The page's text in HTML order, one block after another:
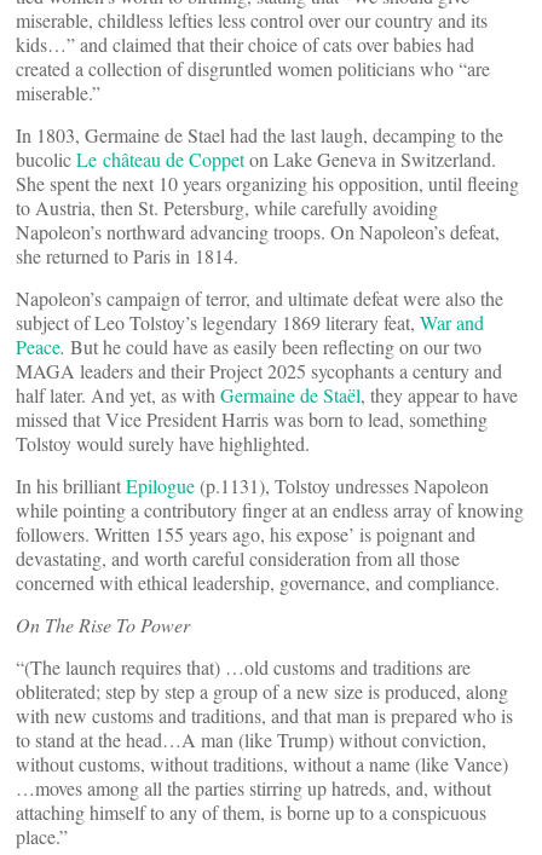
miserable, childless lefties less control over our country and its
kids…” and claimed that their choice of cats over babies had
created a collection of disgruntled women politicians who “are
miserable.”
In 1803, Germaine de Stael had the last laugh, decamping to the
bucolicLe château de Coppeton Lake Geneva in Switzerland.
She spent the next 10 years organizing his opposition, until fleeing
to Austria, then St. Petersburg, while carefully avoiding
Napoleon’s northward advancing troops. On Napoleon’s defeat,
she returned to Paris in 1814.
Napoleon’s campaign of terror, and ultimate defeat were also the
subject of Leo Tolstoy’s legendary 1869 literary feat, War and
Peace. But he could have as easily been reflecting on our two
MAGA leaders and their Project 2025 sycophants a century and
half later. And yet, as with Germaine de Staël, they appear to have
missed that Vice President Harris was born to lead, something
Tolstoy would surely have highlighted.
In his brilliantEpilogue(p.1131), Tolstoy undresses Napoleon
while pointing a contributory finger at an endless array of knowing
followers. Written 155 years ago, his expose’ is poignant and
devastating, and worth careful consideration from all those
concerned with ethical leadership, governance, and compliance.
On The Rise To Power
“(The launch requires that) …old customs and traditions are
obliterated; step by step a group of a new size is produced, along
with new customs and traditions, and that man is prepared who is
to stand at the head…A man (like Trump) without conviction,
without customs, without traditions, without a name (like Vance)
…moves among all the parties stirring up hatreds, and, without
attaching himself to any of them, is borne up to a conspicuous
place.”